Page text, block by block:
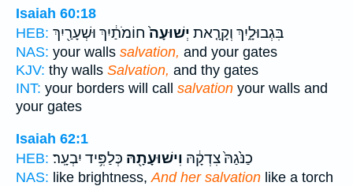
Isaiah 60:18
HEB:
בִּגְבוּלָ֑יִךְ וְקָרָ֤את יְשׁוּעָה֙ חוֹמֹתַ֔יִךְ וּשְׁעָרַ֖יִךְ
NAS: your walls salvation, and your gates
KJV: thy walls Salvation, and thy gates
INT: your borders will call salvation your walls and
your gates
Isaiah 62:1
HEB:
כַנֹּ֙גַהּ֙ צִדְקָ֔הּ וִישׁוּעָתָ֖הּ כְּלַפִּ֥יד יִבְעָֽר׃
NAS: like brightness, And her salvation like a torch